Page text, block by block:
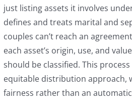
just listing assets it involves
defines and treats marital and
couples can’t reach an
each asset’s origin, use, and
should be classified. This process
equitable distribution approach,
fairness rather than an